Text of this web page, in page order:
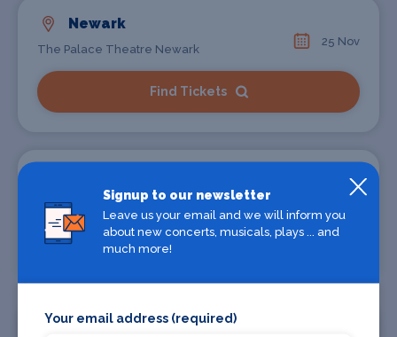
Newark
The Palace Theatre Newark
25 Nov
Find Tickets
St Georges
30 Nov
Find Tickets
Signup to our newsletter
Leave us your email and we will inform you
about new concerts, musicals, plays ... and
much more!
Your email address (required)